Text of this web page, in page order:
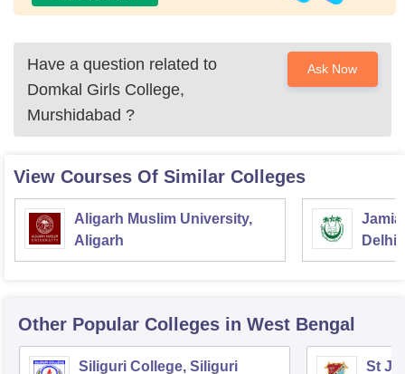
Have a question related to
Domkal Girls College,
Murshidabad ?
Ask Now
View Courses Of Similar Colleges
Aligarh Muslim University,
Aligarh
Jamia
Delhi
Other Popular Colleges in West Bengal
Siliguri College, Siliguri
St